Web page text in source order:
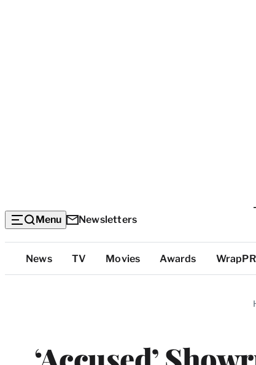
Menu Newsletters
Top
Categories
News TV Movies Awards